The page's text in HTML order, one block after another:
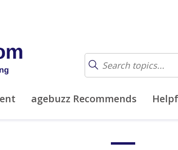
agebuzz Recommends